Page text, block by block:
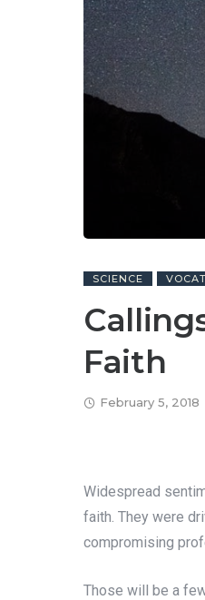
SCIENCE
Faith
February 5, 2018
Widespread
faith. They were
compromising
Those will be a